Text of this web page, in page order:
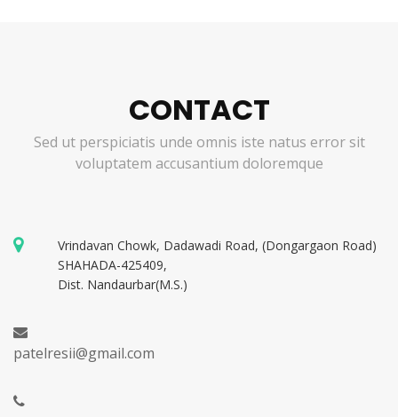
CONTACT
Sed ut perspiciatis unde omnis iste natus error sit
voluptatem accusantium doloremque
Vrindavan Chowk, Dadawadi Road, (Dongargaon Road)
SHAHADA-425409,
Dist. Nandaurbar(M.S.)
patelresii@gmail.com